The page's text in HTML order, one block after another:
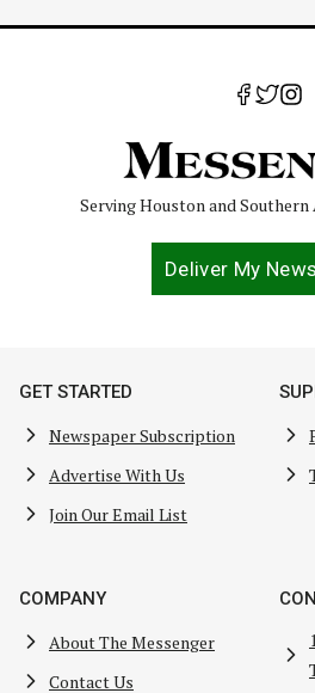
Serving Houston and
Deliver My
GET STARTED
Newspaper Subscription
Advertise With Us
Join Our Email List
COMPANY
About The Messenger
Contact Us